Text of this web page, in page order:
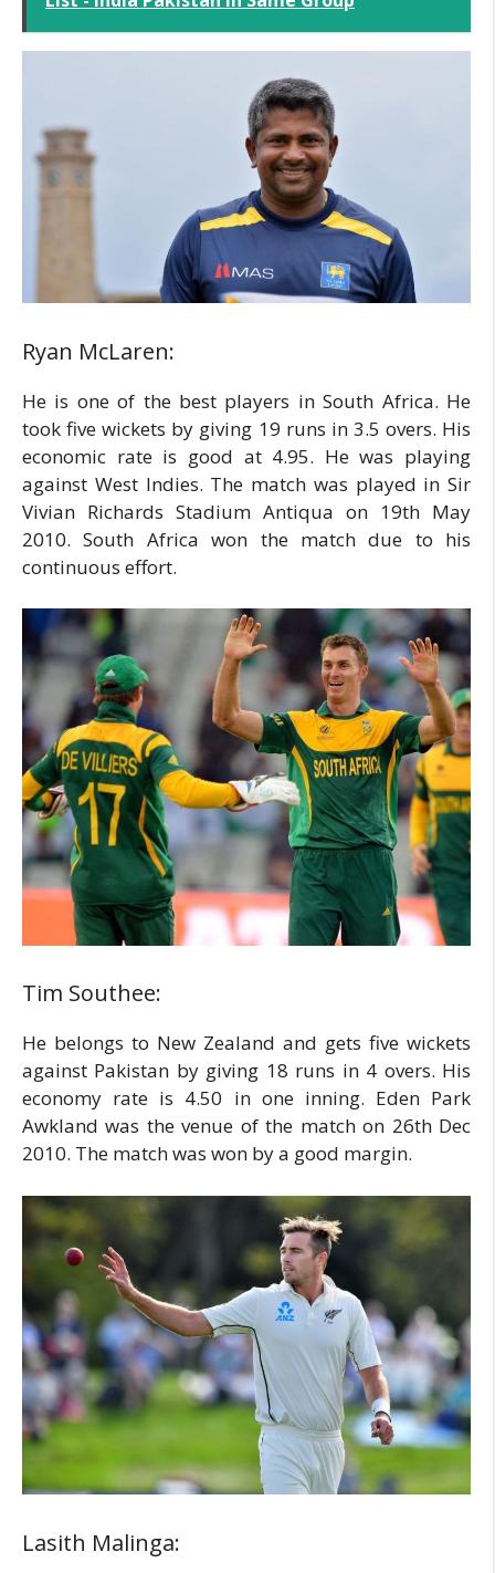
Ryan McLaren:
He is one of the best players in South Africa. He
took five wickets by giving 19 runs in 3.5 overs. His
economic rate is good at 4.95. He was playing
against West Indies. The match was played in Sir
Vivian Richards Stadium Antiqua on 19th May
2010. South Africa won the match due to his
continuous effort.
Tim Southee:
He belongs to New Zealand and gets five wickets
against Pakistan by giving 18 runs in 4 overs. His
economy rate is 4.50 in one inning. Eden Park
Awkland was the venue of the match on 26th Dec
2010. The match was won by a good margin.
Lasith Malinga: